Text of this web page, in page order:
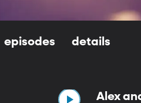
episodes details
Alex